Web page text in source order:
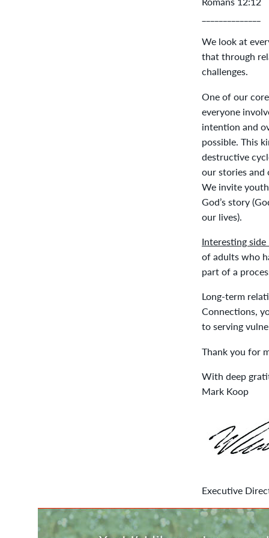
We look at
that through
challenges.
One of our
everyone
intention and
possible. This
destructive
our stories and
We invite
God’s story
our lives).
Interesting
of adults who
part of a
Long-term
Connections,
to serving
Thank you for
With deep
Mark Koop
Executive